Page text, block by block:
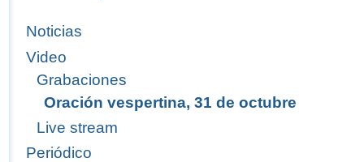
Noticias
Video
Grabaciones
Oración vespertina, 31 de octubre
Live stream
Periódico